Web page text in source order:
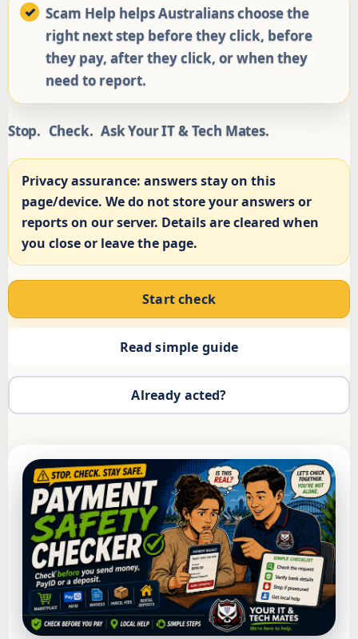
Scam Help helps Australians choose the
right next step before they click, before
they pay, after they click, or when they
need to report.
Stop. Check. Ask Your IT & Tech Mates.
Privacy assurance: answers stay on this
page/device. We do not store your answers or
reports on our server. Details are cleared when
you close or leave the page.
Start check
Read simple guide
Already acted?